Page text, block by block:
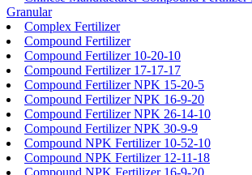
Granular
Complex Fertilizer
Compound Fertilizer
Compound Fertilizer 10-20-10
Compound Fertilizer 17-17-17
Compound Fertilizer NPK 15-20-5
Compound Fertilizer NPK 16-9-20
Compound Fertilizer NPK 26-14-10
Compound Fertilizer NPK 30-9-9
Compound NPK Fertilizer 10-52-10
Compound NPK Fertilizer 12-11-18
Compound NPK Fertilizer 16-9-20